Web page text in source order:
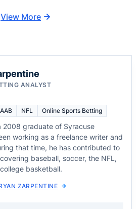
View More
ANALYST
NFL Online Sports Betting
2008 graduate of Syracuse
working as a freelance writer and
that time, he has contributed to
baseball, soccer, the NFL,
basketball.
ZARPENTINE